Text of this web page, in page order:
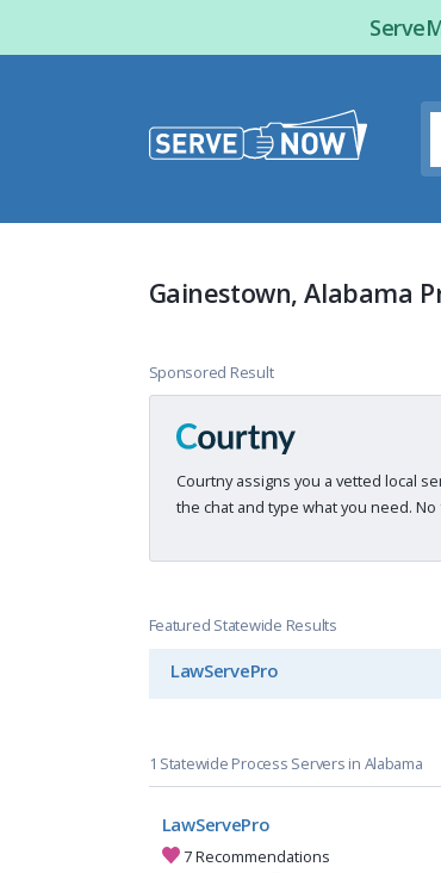
Gainestown, Alabama
Sponsored Result
Courtny assigns you a vetted local
the chat and type what you need.
Featured Statewide Results
LawServePro
1 Statewide Process Servers in Alabama
LawServePro
7 Recommendations